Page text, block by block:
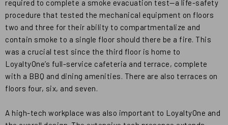
required to complete a smoke evacuation test—a life-safety
procedure that tested the mechanical equipment on floors
two and three for their ability to compartmentalize and
contain smoke to a single floor should there be a fire. This
was a crucial test since the third floor is home to
LoyaltyOne’s full-service cafeteria and terrace, complete
with a BBQ and dining amenities. There are also terraces on
floors four, six, and seven.
A high-tech workplace was also important to LoyaltyOne and